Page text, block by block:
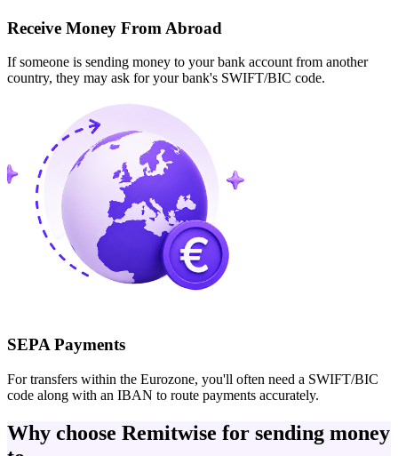
Receive Money From Abroad
If someone is sending money to your bank account from another
country, they may ask for your bank's SWIFT/BIC code.
SEPA Payments
For transfers within the Eurozone, you'll often need a SWIFT/BIC
code along with an IBAN to route payments accurately.
Why choose Remitwise for sending money